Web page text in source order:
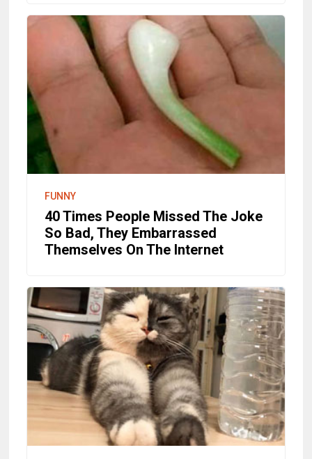
FUNNY
40 Times People Missed The Joke
So Bad, They Embarrassed
Themselves On The Internet